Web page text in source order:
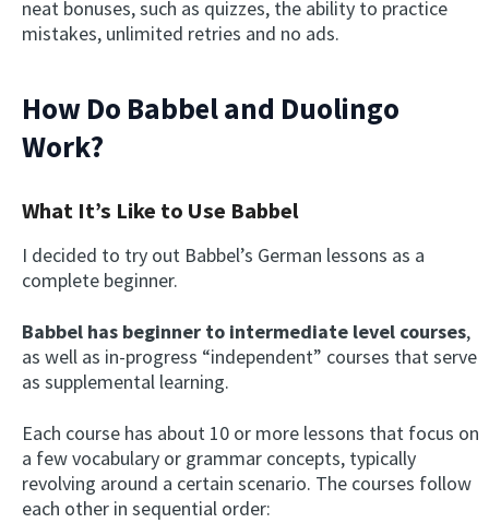
neat bonuses, such as quizzes, the ability to practice
mistakes, unlimited retries and no ads.
How Do Babbel and Duolingo
Work?
What It’s Like to Use Babbel
I decided to try out Babbel’s German lessons as a
complete beginner.
Babbel has beginner to intermediate level courses,
as well as in-progress “independent” courses that serve
as supplemental learning.
Each course has about 10 or more lessons that focus on
a few vocabulary or grammar concepts, typically
revolving around a certain scenario. The courses follow
each other in sequential order: